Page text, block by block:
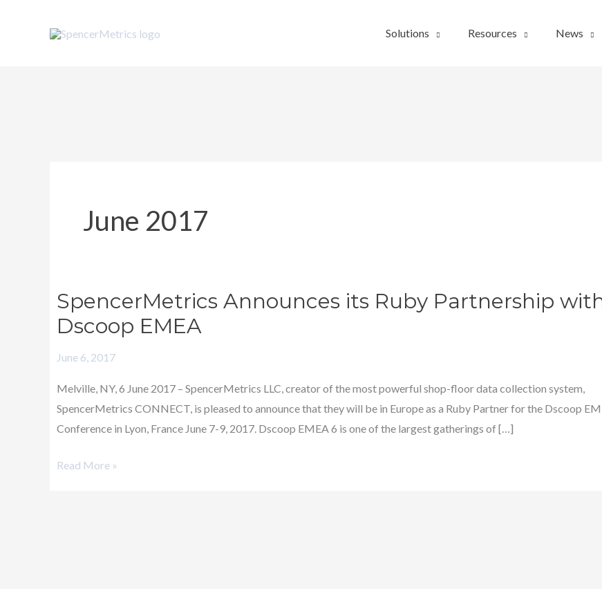
Solutions Resources News
June 2017
SpencerMetrics Announces its Ruby Partnership
Dscoop EMEA
June 6, 2017
Melville, NY, 6 June 2017 – SpencerMetrics LLC, creator of the most powerful shop-floor data collection system,
SpencerMetrics CONNECT, is pleased to announce that they will be in Europe as a Ruby Partner for the Dscoop
Conference in Lyon, France June 7-9, 2017. Dscoop EMEA 6 is one of the largest gatherings of […]
SpencerMetrics
Announces
Ruby
Dscoop
Read More »